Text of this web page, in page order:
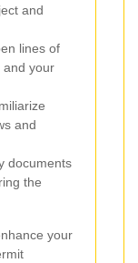
and
lines of
and your
and
documents
the
your